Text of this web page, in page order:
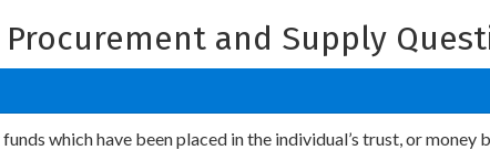
and Supply
which have been placed in the individual’s trust, or money